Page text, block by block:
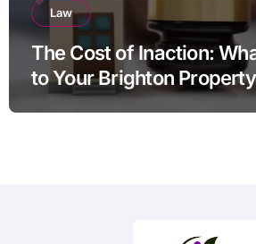
Law
The Cost of Inaction:
to Your Brighton
Without a Plan?